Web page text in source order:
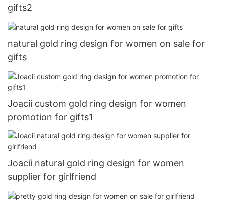
gifts2
natural gold ring design for women on sale for
gifts
Joacii custom gold ring design for women
promotion for gifts1
Joacii natural gold ring design for women
supplier for girlfriend